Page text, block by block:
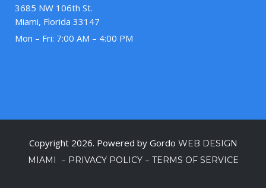
3685 NW 106th St.
Miami, Florida 33147
Mon – Fri: 7:00 AM – 4:00 PM
Copyright 2026. Powered by Gordo WEB DESIGN
MIAMI
– PRIVACY POLICY– TERMS OF SERVICE